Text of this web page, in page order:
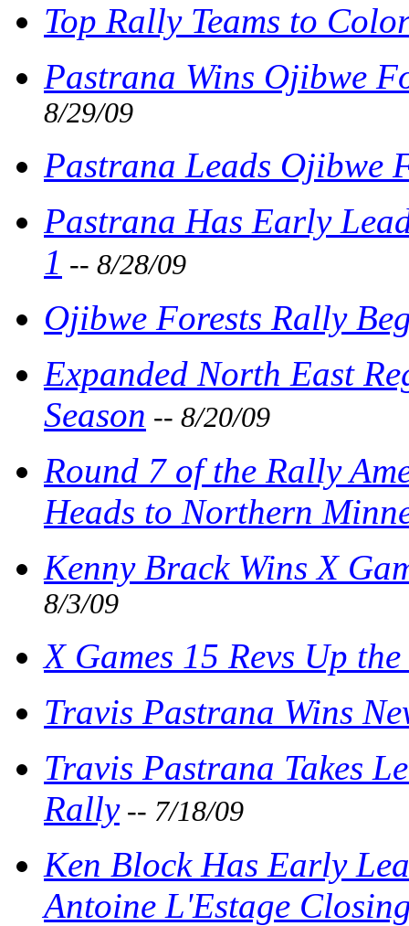
Top Rally Teams to
Pastrana Wins Ojibwe
8/29/09
Pastrana Leads Ojibwe
Pastrana Has Early
1 -- 8/28/09
Ojibwe Forests Rally
Expanded North East
Season -- 8/20/09
Round 7 of the Rally
Heads to Northern
Kenny Brack Wins X
8/3/09
X Games 15 Revs Up
Travis Pastrana Wins
Travis Pastrana Takes
Rally-- 7/18/09
Ken Block Has Early
Antoine L'Estage